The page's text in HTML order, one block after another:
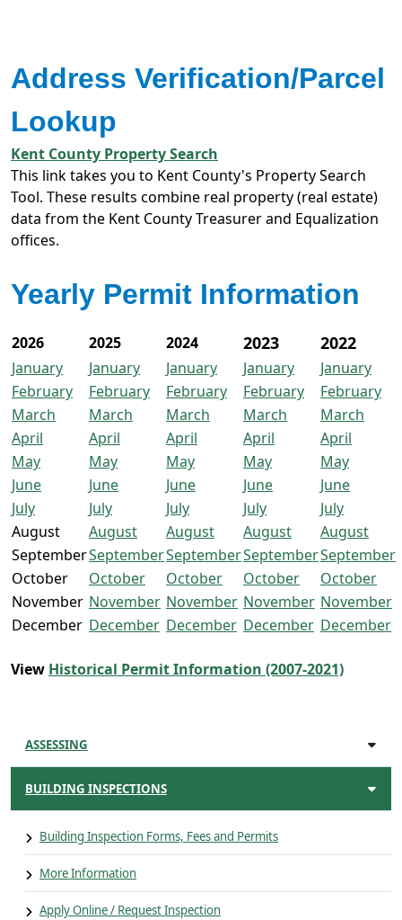
Address Verification/Parcel
Lookup
Kent County Property Search
This link takes you to Kent County's Property Search
Tool. These results combine real property (real estate)
data from the Kent County Treasurer and Equalization
offices.
Yearly Permit Information
2026 2025 2024 2023 2022
January January January January
January
February
February February February
February
March
March March March
March
April
April April April
April
May
May May May
May
June
June June June
June
July
July July July
July
August
August August August
August
SeptemberSeptemberSeptemberSeptemberSeptember
October
October October October
October
November November November November November
December December December December December
View Historical Permit Information (2007-2021)
ASSESSING
BUILDING INSPECTIONS
Building Inspection Forms, Fees and Permits
More Information
Apply Online / Request Inspection